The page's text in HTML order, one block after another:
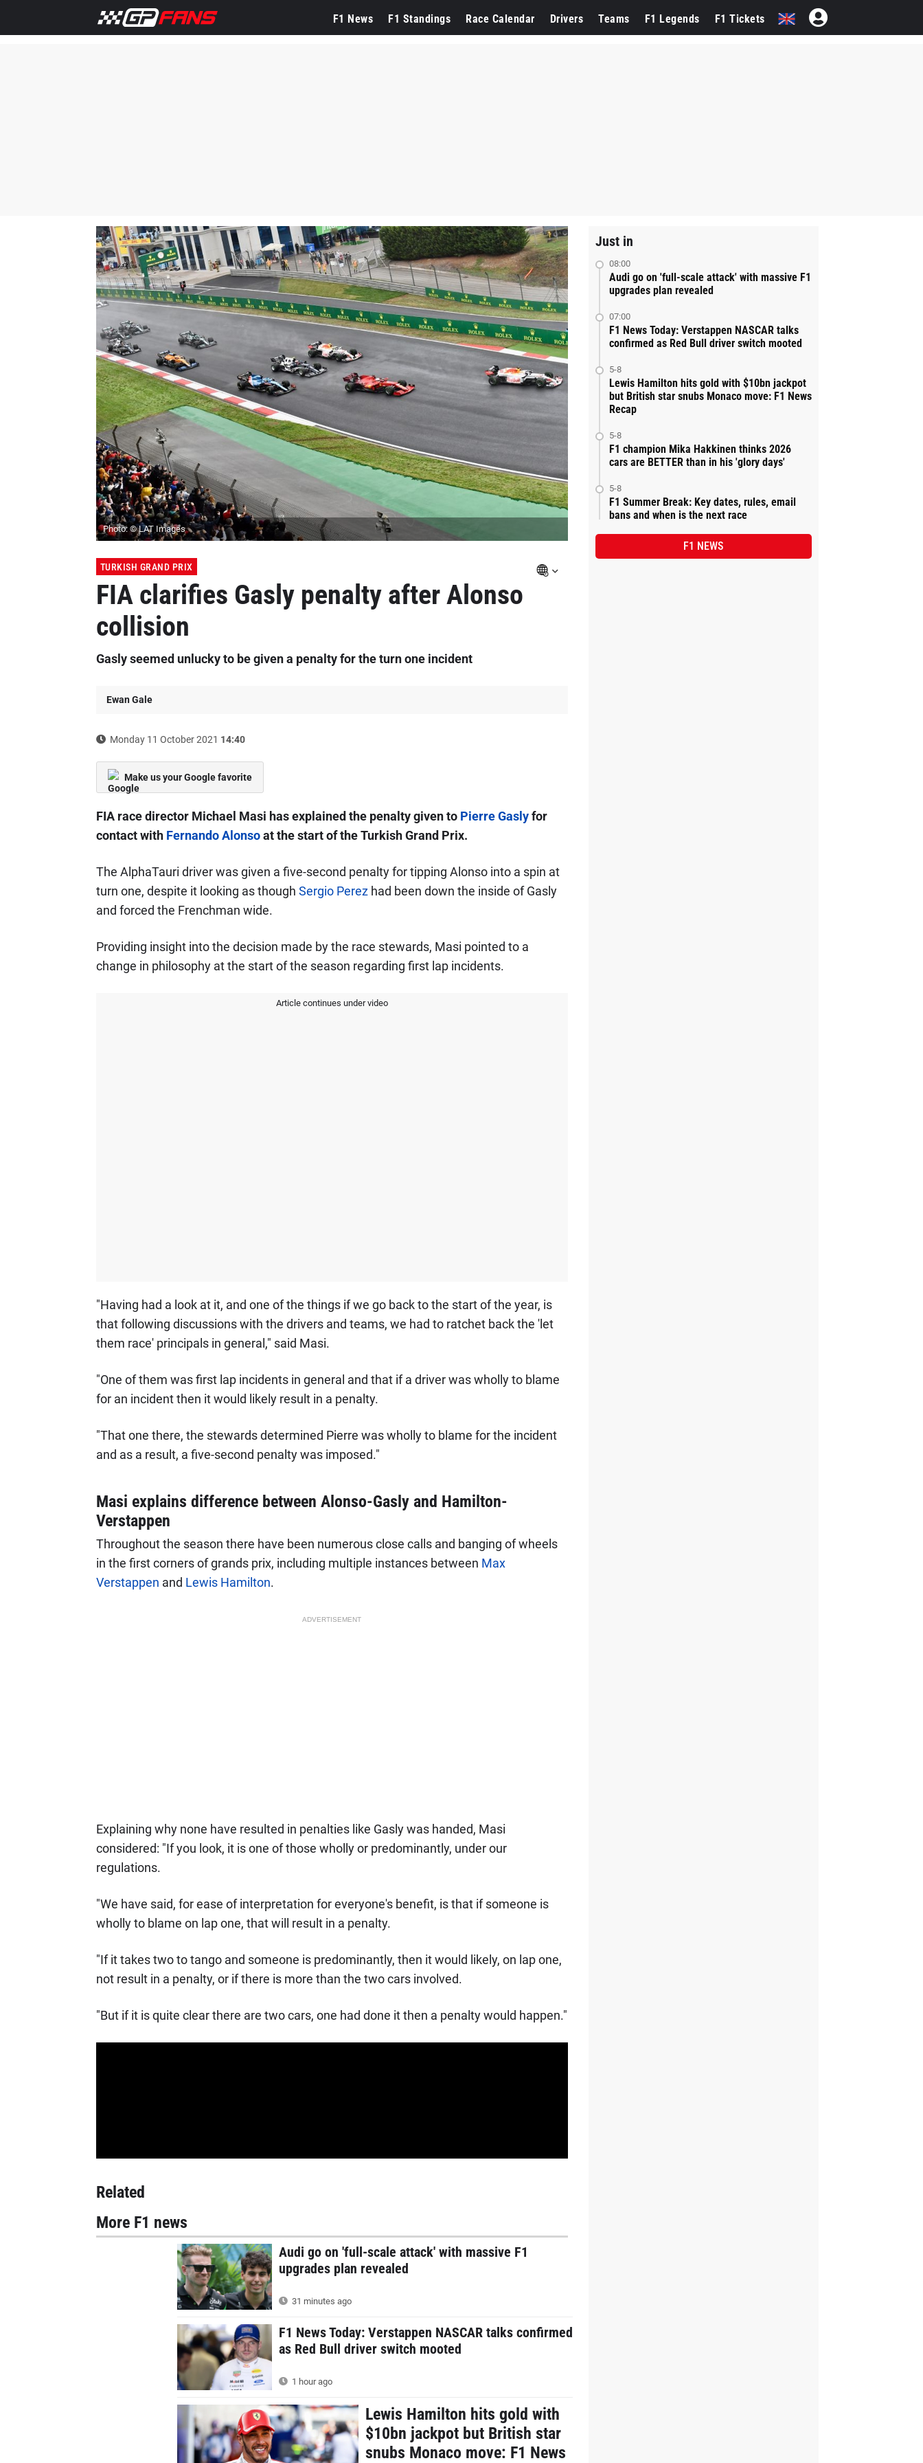
F1 News F1 Standings Race Calendar Drivers Teams F1 Legends F1 Tickets
Photo: © LAT Images
TURKISH GRAND PRIX
FIA clarifies Gasly penalty after Alonso
collision
Gasly seemed unlucky to be given a penalty for the turn one incident
Ewan Gale
Monday 11 October 2021 14:40
Make us your Google favorite
FIA race director Michael Masi has explained the penalty given to Pierre Gaslyfor
contact with Fernando Alonsoat the start of the Turkish Grand Prix.
The AlphaTauri driver was given a five-second penalty for tipping Alonso into a spin at
turn one, despite it looking as though Sergio Perezhad been down the inside of Gasly
and forced the Frenchman wide.
Providing insight into the decision made by the race stewards, Masi pointed to a
change in philosophy at the start of the season regarding first lap incidents.
Article continues under video
"Having had a look at it, and one of the things if we go back to the start of the year, is
that following discussions with the drivers and teams, we had to ratchet back the 'let
them race' principals in general," said Masi.
"One of them was first lap incidents in general and that if a driver was wholly to blame
for an incident then it would likely result in a penalty.
"That one there, the stewards determined Pierre was wholly to blame for the incident
and as a result, a five-second penalty was imposed."
Masi explains difference between Alonso-Gasly and Hamilton-
Verstappen
Throughout the season there have been numerous close calls and banging of wheels
in the first corners of grands prix, including multiple instances between Max
Verstappen and Lewis Hamilton.
ADVERTISEMENT
Explaining why none have resulted in penalties like Gasly was handed, Masi
considered: "If you look, it is one of those wholly or predominantly, under our
regulations.
"We have said, for ease of interpretation for everyone's benefit, is that if someone is
wholly to blame on lap one, that will result in a penalty.
"If it takes two to tango and someone is predominantly, then it would likely, on lap one,
not result in a penalty, or if there is more than the two cars involved.
"But if it is quite clear there are two cars, one had done it then a penalty would happen."
Related
More F1 news
Audi go on 'full-scale attack' with massive F1
upgrades plan revealed
31 minutes ago
F1 News Today: Verstappen NASCAR talks confirmed
as Red Bull driver switch mooted
1 hour ago
Lewis Hamilton hits gold with
$10bn jackpot but British star
snubs Monaco move: F1 News
Just in
08:00
Audi go on 'full-scale attack' with massive F1
upgrades plan revealed
07:00
F1 News Today: Verstappen NASCAR talks
confirmed as Red Bull driver switch mooted
5-8
Lewis Hamilton hits gold with $10bn jackpot
but British star snubs Monaco move: F1 News
Recap
5-8
F1 champion Mika Hakkinen thinks 2026
cars are BETTER than in his 'glory days'
5-8
F1 Summer Break: Key dates, rules, email
bans and when is the next race
F1 NEWS